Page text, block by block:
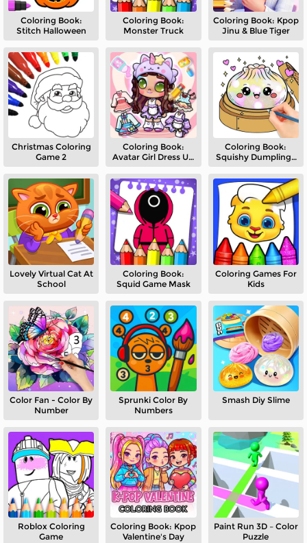
Coloring Book:
Stitch Halloween
Coloring Book:
Monster Truck
Coloring Book: Kpop
Jinu & Blue Tiger
Christmas Coloring
Game 2
Coloring Book:
Avatar Girl Dress Up
Coloring Book:
Squishy Dumplings
Lovely Virtual Cat At
School
Coloring Book:
Squid Game Mask
Coloring Games For
Kids
Color Fan - Color By
Number
Sprunki Color By
Numbers
Smash Diy Slime
Roblox Coloring
Game
Coloring Book: Kpop
Valentine's Day
Paint Run 3D – Color
Puzzle